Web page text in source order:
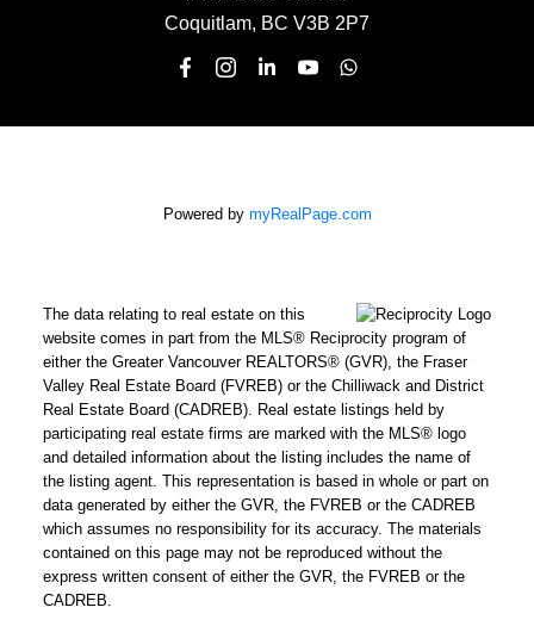
Coquitlam, BC V3B 2P7
Powered by myRealPage.com
The data relating to real estate on this
website comes in part from the MLS® Reciprocity program of
either the Greater Vancouver REALTORS® (GVR), the Fraser
Valley Real Estate Board (FVREB) or the Chilliwack and District
Real Estate Board (CADREB). Real estate listings held by
participating real estate firms are marked with the MLS® logo
and detailed information about the listing includes the name of
the listing agent. This representation is based in whole or part on
data generated by either the GVR, the FVREB or the CADREB
which assumes no responsibility for its accuracy. The materials
contained on this page may not be reproduced without the
express written consent of either the GVR, the FVREB or the
CADREB.